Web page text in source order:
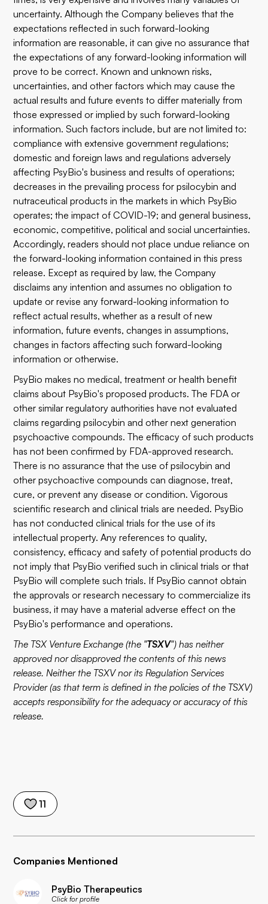
11
Companies Mentioned
PsyBio Therapeutics
Click for profile
uncertainty. Although the Company believes that the
expectations reflected in such forward-looking
information are reasonable, it can give no assurance that
the expectations of any forward-looking information will
prove to be correct. Known and unknown risks,
uncertainties, and other factors which may cause the
actual results and future events to differ materially from
those expressed or implied by such forward-looking
information. Such factors include, but are not limited to:
compliance with extensive government regulations;
domestic and foreign laws and regulations adversely
affecting PsyBio's business and results of operations;
decreases in the prevailing process for psilocybin and
nutraceutical products in the markets in which PsyBio
operates; the impact of COVID-19; and general business,
economic, competitive, political and social uncertainties.
Accordingly, readers should not place undue reliance on
the forward-looking information contained in this press
release. Except as required by law, the Company
disclaims any intention and assumes no obligation to
update or revise any forward-looking information to
reflect actual results, whether as a result of new
information, future events, changes in assumptions,
changes in factors affecting such forward-looking
information or otherwise.
PsyBio makes no medical, treatment or health benefit
claims about PsyBio's proposed products. The FDA or
other similar regulatory authorities have not evaluated
claims regarding psilocybin and other next generation
psychoactive compounds. The efficacy of such products
has not been confirmed by FDA-approved research.
There is no assurance that the use of psilocybin and
other psychoactive compounds can diagnose, treat,
cure, or prevent any disease or condition. Vigorous
scientific research and clinical trials are needed. PsyBio
has not conducted clinical trials for the use of its
intellectual property. Any references to quality,
consistency, efficacy and safety of potential products do
not imply that PsyBio verified such in clinical trials or that
PsyBio will complete such trials. If PsyBio cannot obtain
the approvals or research necessary to commercialize its
business, it may have a material adverse effect on the
PsyBio's performance and operations.
The TSX Venture Exchange (the "TSXV") has neither
approved nor disapproved the contents of this news
release. Neither the TSXV nor its Regulation Services
Provider (as that term is defined in the policies of the TSXV)
accepts responsibility for the adequacy or accuracy of this
release.